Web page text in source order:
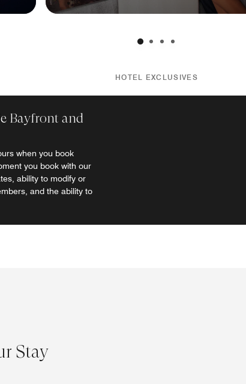
HOTEL EXCLUSIVES
Bayfront and
when you book
you book with our
ability to modify or
and the ability to
Stay